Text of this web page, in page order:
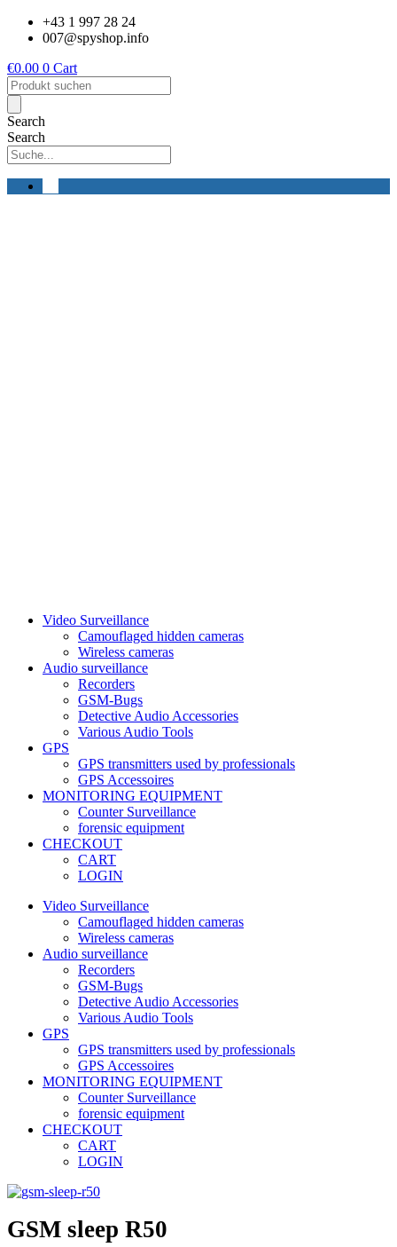
Skip
+43 1 997 28 24
007@spyshop.info
€0.00 0 Cart
Products
search
Search
Search
Video Surveillance
Camouflaged hidden cameras
Wireless cameras
Audio surveillance
Recorders
GSM-Bugs
Detective Audio Accessories
Various Audio Tools
GPS
GPS transmitters used by professionals
GPS Accessoires
MONITORING EQUIPMENT
Counter Surveillance
forensic equipment
CHECKOUT
CART
LOGIN
Video Surveillance
Camouflaged hidden cameras
Wireless cameras
Audio surveillance
Recorders
GSM-Bugs
Detective Audio Accessories
Various Audio Tools
GPS
GPS transmitters used by professionals
GPS Accessoires
MONITORING EQUIPMENT
Counter Surveillance
forensic equipment
CHECKOUT
CART
LOGIN
GSM sleep R50